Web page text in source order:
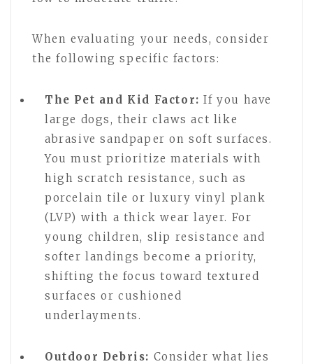
When evaluating your needs, consider
the following specific factors:
The Pet and Kid Factor: If you have
large dogs, their claws act like
abrasive sandpaper on soft surfaces.
You must prioritize materials with
high scratch resistance, such as
porcelain tile or luxury vinyl plank
(LVP) with a thick wear layer. For
young children, slip resistance and
softer landings become a priority,
shifting the focus toward textured
surfaces or cushioned
underlayments.
Outdoor Debris: Consider what lies